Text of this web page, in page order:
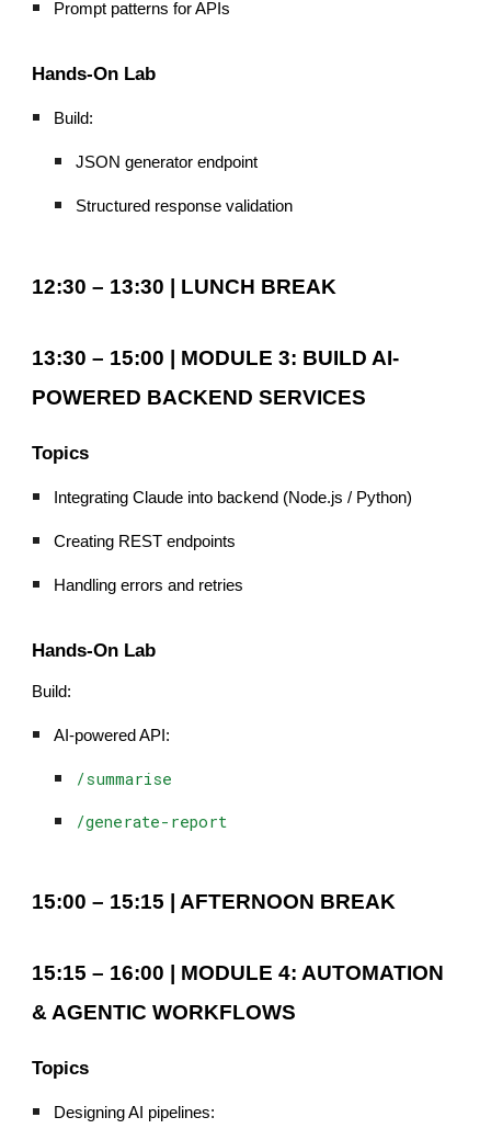
Prompt patterns for APIs
Hands-On Lab
Build:
JSON generator endpoint
Structured response validation
12:30 – 13:30 | LUNCH BREAK
13:30 – 15:00 | MODULE 3: BUILD AI-
POWERED BACKEND SERVICES
Topics
Integrating Claude into backend (Node.js / Python)
Creating REST endpoints
Handling errors and retries
Hands-On Lab
Build:
AI-powered API:
/summarise
/generate-report
15:00 – 15:15 | AFTERNOON BREAK
15:15 – 16:00 | MODULE 4: AUTOMATION
& AGENTIC WORKFLOWS
Topics
Designing AI pipelines: